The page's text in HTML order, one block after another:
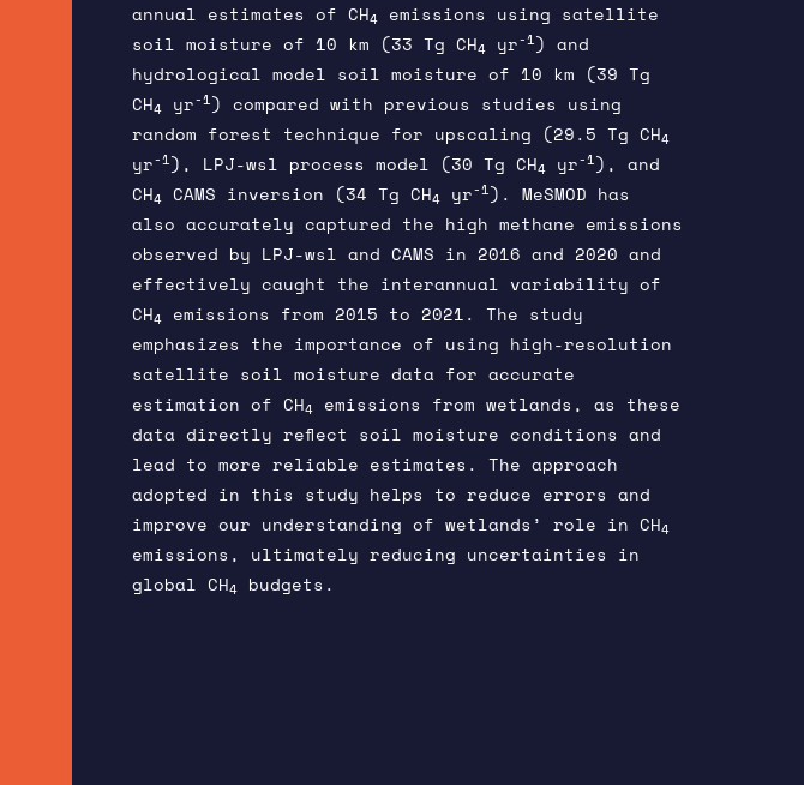
annual estimates of CH4
emissions using satellite
soil moisture of 10 km (33 Tg CH4 yr-1) and
hydrological model soil moisture of 10 km (39 Tg
CH4 yr-1) compared with previous studies using
random forest technique for upscaling (29.5 Tg CH4
yr-1), LPJ-wsl process model (30 Tg CH4 yr-1), and
CH4 CAMS inversion (34 Tg CH4 yr-1). MeSMOD has
also accurately captured the high methane emissions
observed by LPJ-wsl and CAMS in 2016 and 2020 and
effectively caught the interannual variability of
CH4
emissions from 2015 to 2021. The study
emphasizes the importance of using high-resolution
satellite soil moisture data for accurate
estimation of CH4
emissions from wetlands, as these
data directly reflect soil moisture conditions and
lead to more reliable estimates. The approach
adopted in this study helps to reduce errors and
improve our understanding of wetlands’ role in CH4
emissions, ultimately reducing uncertainties in
global CH4 budgets.